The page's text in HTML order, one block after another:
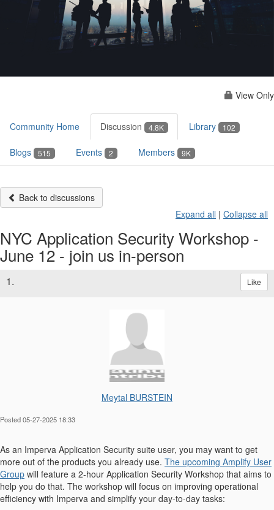
View Only
Community Home Discussion 4.8K Library 102
Blogs 515 Events 2 Members 9K
Back to discussions
Expand all | Collapse all
NYC Application Security Workshop -
June 12 - join us in-person
1. Like
Meytal BURSTEIN
Posted 05-27-2025 18:33
As an Imperva Application Security suite user, you may want to get
more out of the products you already use. The upcoming Amplify User
Group will feature a 2-hour Application Security Workshop that aims to
help you do that. The workshop will focus on improving operational
efficiency with Imperva and simplify your day-to-day tasks: